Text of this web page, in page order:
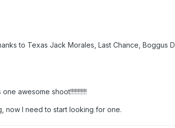
to Texas Jack Morales, Last Chance,
awesome shoot!!!!!!!!!!!
now I need to start looking for one.